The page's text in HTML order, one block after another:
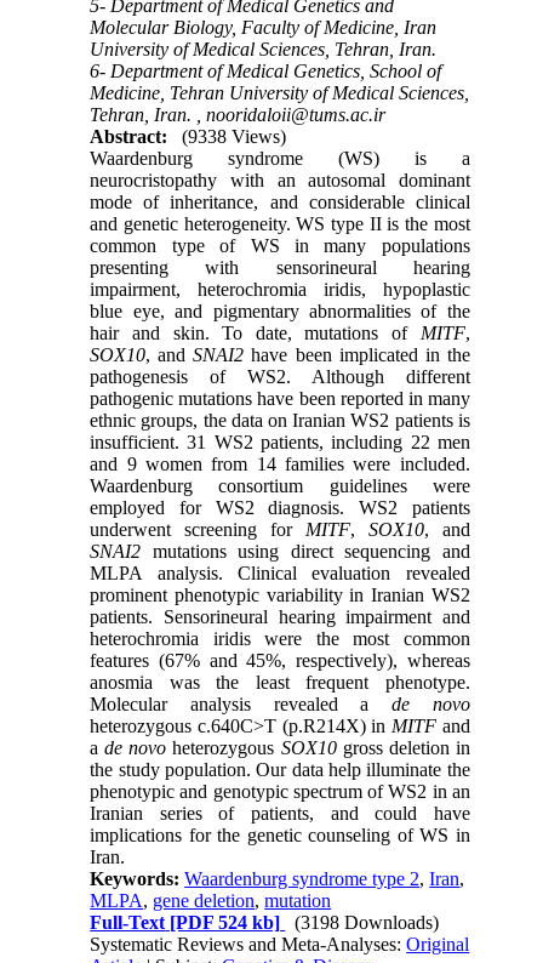
5- Department of Medical Genetics and
Molecular Biology, Faculty of Medicine, Iran
University of Medical Sciences, Tehran, Iran.
6- Department of Medical Genetics, School of
Medicine, Tehran University of Medical Sciences,
Tehran, Iran. ,nooridaloii@tums.ac.ir
Abstract:
(9338 Views)
Waardenburg syndrome (WS) is a
neurocristopathy with an autosomal dominant
mode of inheritance, and considerable clinical
and genetic heterogeneity. WS type II is the most
common type of WS in many populations
presenting with sensorineural hearing
impairment, heterochromia iridis, hypoplastic
blue eye, and pigmentary abnormalities of the
hair and skin. To date, mutations of MITF,
SOX10, andSNAI2 have been implicated in the
pathogenesis of WS2. Although different
pathogenic mutations have been reported in many
ethnic groups, the data on Iranian WS2 patients is
insufficient. 31 WS2 patients, including 22 men
and 9 women from 14 families were included.
Waardenburg consortium guidelines were
employed for WS2 diagnosis. WS2 patients
underwent screening for MITF, SOX10, and
SNAI2 mutations using direct sequencing and
MLPA analysis. Clinical evaluation revealed
prominent phenotypic variability in Iranian WS2
patients. Sensorineural hearing impairment and
heterochromia iridis were the most common
features (67% and 45%, respectively), whereas
anosmia was the least frequent phenotype.
Molecular analysis revealed ade novo
heterozygous c.640C>T (p.R214X) in MITF and
ade novo heterozygous SOX10gross deletion in
the study population. Our data help illuminate the
phenotypic and genotypic spectrum of WS2 in an
Iranian series of patients, and could have
implications for the genetic counseling of WS in
Iran.
Keywords:Waardenburg syndrome type 2,Iran,
MLPA, gene deletion,mutation
Full-Text [PDF 524 kb]
(3198 Downloads)
Systematic Reviews and Meta-Analyses:Original